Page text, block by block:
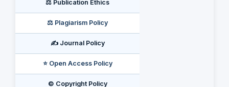
⚖️ Publication Ethics
⚖️ Plagiarism Policy
✍️ Journal Policy
⭐ Open Access Policy
©️ Copyright Policy